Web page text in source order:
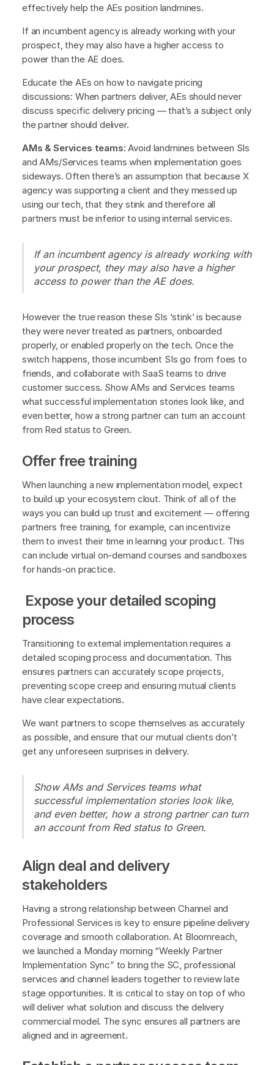
effectively help the AEs position landmines.
If an incumbent agency is already working with your
prospect, they may also have a higher access to
power than the AE does.
Educate the AEs on how to navigate pricing
discussions: When partners deliver, AEs should never
discuss specific delivery pricing — that’s a subject only
the partner should deliver.
AMs & Services teams: Avoid landmines between SIs
and AMs/Services teams when implementation goes
sideways. Often there’s an assumption that because X
agency was supporting a client and they messed up
using our tech, that they stink and therefore all
partners must be inferior to using internal services.
If an incumbent agency is already working with
your prospect, they may also have a higher
access to power than the AE does.
However the true reason these SIs ‘stink’ is because
they were never treated as partners, onboarded
properly, or enabled properly on the tech. Once the
switch happens, those incumbent SIs go from foes to
friends, and collaborate with SaaS teams to drive
customer success. Show AMs and Services teams
what successful implementation stories look like, and
even better, how a strong partner can turn an account
from Red status to Green.
Offer free training
When launching a new implementation model, expect
to build up your ecosystem clout. Think of all of the
ways you can build up trust and excitement — offering
partners free training, for example, can incentivize
them to invest their time in learning your product. This
can include virtual on-demand courses and sandboxes
for hands-on practice.
Expose your detailed scoping
process
Transitioning to external implementation requires a
detailed scoping process and documentation. This
ensures partners can accurately scope projects,
preventing scope creep and ensuring mutual clients
have clear expectations.
We want partners to scope themselves as accurately
as possible, and ensure that our mutual clients don’t
get any unforeseen surprises in delivery.
Show AMs and Services teams what
successful implementation stories look like,
and even better, how a strong partner can turn
an account from Red status to Green.
Align deal and delivery
stakeholders
Having a strong relationship between Channel and
Professional Services is key to ensure pipeline delivery
coverage and smooth collaboration. At Bloomreach,
we launched a Monday morning “Weekly Partner
Implementation Sync” to bring the SC, professional
services and channel leaders together to review late
stage opportunities. It is critical to stay on top of who
will deliver what solution and discuss the delivery
commercial model. The sync ensures all partners are
aligned and in agreement.